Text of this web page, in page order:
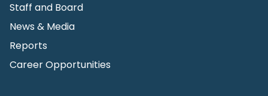
Staff and Board
News & Media
Reports
Career Opportunities